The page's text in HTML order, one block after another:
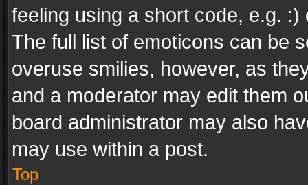
feeling using a short code, e.g.
The full list of emoticons can be
overuse smilies, however, as
and a moderator may edit them
board administrator may also
may use within a post.
Top